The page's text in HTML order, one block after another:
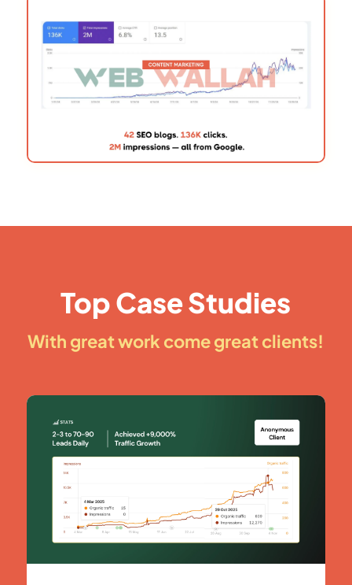
Top Case Studies
With great work come great clients!